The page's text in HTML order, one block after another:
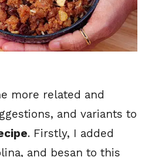
more related and
and variants to
. Firstly, I added
and besan to this